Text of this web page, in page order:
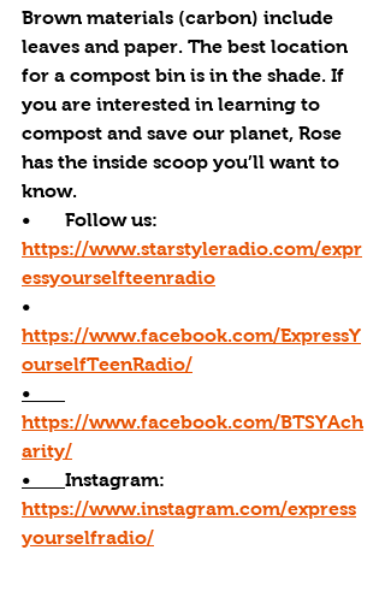
Brown materials (carbon) include
leaves and paper. The best location
for a compost bin is in the shade. If
you are interested in learning to
compost and save our planet, Rose
has the inside scoop you’ll want to
know.
•       Follow us:
https://www.starstyleradio.com/expr
essyourselfteenradio
•
https://www.facebook.com/ExpressY
ourselfTeenRadio/
•
https://www.facebook.com/BTSYAch
arity/
• Instagram:
https://www.instagram.com/express
yourselfradio/